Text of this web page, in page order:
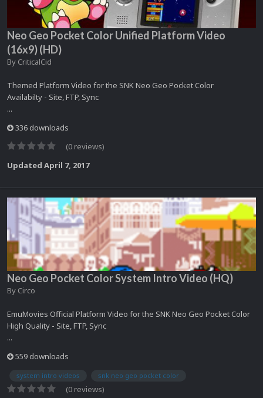
Neo Geo Pocket Color Unified Platform Video
(16x9) (HD)
By CriticalCid
Themed Platform Video for the SNK Neo Geo Pocket Color
Availabilty - Site, FTP, Sync
...
336 downloads
(0 reviews)
Updated April 7, 2017
Neo Geo Pocket Color System Intro Video (HQ)
By Circo
EmuMovies Official Platform Video for the SNK Neo Geo Pocket Color
High Quality - Site, FTP, Sync
...
559 downloads
system intro videos snk neo geo pocket color
(0 reviews)